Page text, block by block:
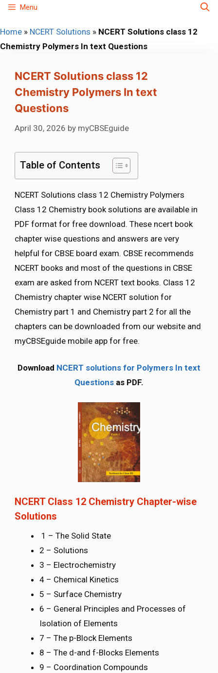
Skip
content
Menu
Home » NCERT Solutions » NCERT Solutions class 12
Chemistry Polymers In text Questions
NCERT Solutions class 12
Chemistry Polymers In text
Questions
April 30, 2026 by myCBSEguide
Table of Contents
NCERT Solutions class 12 Chemistry Polymers
Class 12 Chemistry book solutions are available in
PDF format for free download. These ncert book
chapter wise questions and answers are very
helpful for CBSE board exam. CBSE recommends
NCERT books and most of the questions in CBSE
exam are asked from NCERT text books. Class 12
Chemistry chapter wise NCERT solution for
Chemistry part 1 and Chemistry part 2 for all the
chapters can be downloaded from our website and
myCBSEguide mobile app for free.
Download NCERT solutions for Polymers In text
Questions as PDF.
NCERT Class 12 Chemistry Chapter-wise
Solutions
1 – The Solid State
2 – Solutions
3 – Electrochemistry
4 – Chemical Kinetics
5 – Surface Chemistry
6 – General Principles and Processes of
Isolation of Elements
7 – The p-Block Elements
8 – The d-and f-Blocks Elements
9 – Coordination Compounds